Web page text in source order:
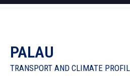
Insights
PALAU
TRANSPORT AND CLIMATE